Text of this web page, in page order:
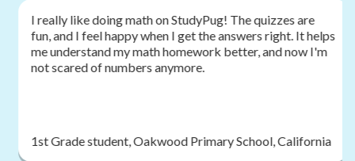
I really like doing math on StudyPug! The quizzes are
fun, and I feel happy when I get the answers right. It helps
me understand my math homework better, and now I'm
not scared of numbers anymore.
1st Grade student, Oakwood Primary School, California